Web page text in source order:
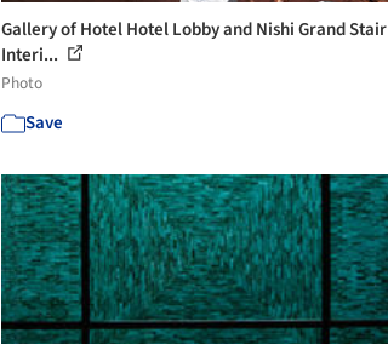
Gallery of Hotel Hotel Lobby and Nishi Grand Stair
Interi...
Photo
Save